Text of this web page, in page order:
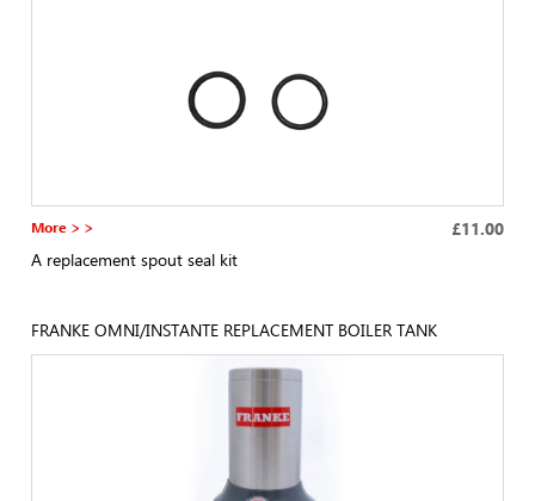
More > > £11.00
A replacement spout seal kit
FRANKE OMNI/INSTANTE REPLACEMENT BOILER TANK